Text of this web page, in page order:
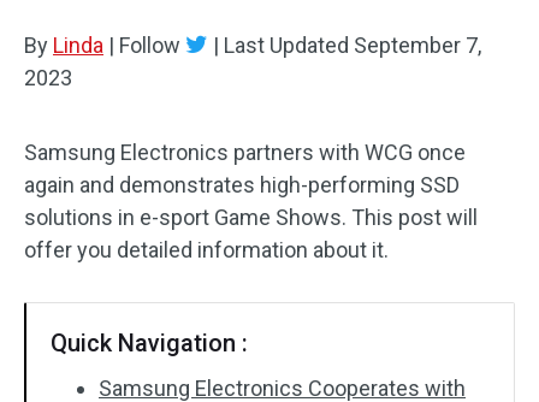
Disk Recovery
By Linda | Follow | Last Updated September 7,
2023
Samsung Electronics partners with WCG once
again and demonstrates high-performing SSD
solutions in e-sport Game Shows. This post will
offer you detailed information about it.
Quick Navigation :
Samsung Electronics Cooperates with